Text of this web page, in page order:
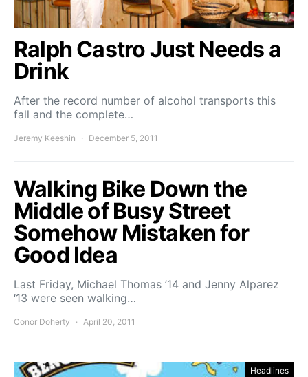
Ralph Castro Just Needs a
Drink
After the record number of alcohol transports this
fall and the complete…
Jeremy Keeshin December 5, 2011
Walking Bike Down the
Middle of Busy Street
Somehow Mistaken for
Good Idea
Last Friday, Michael Thomas ’14 and Jenny Alparez
‘13 were seen walking…
Conor Doherty April 20, 2011
Headlines